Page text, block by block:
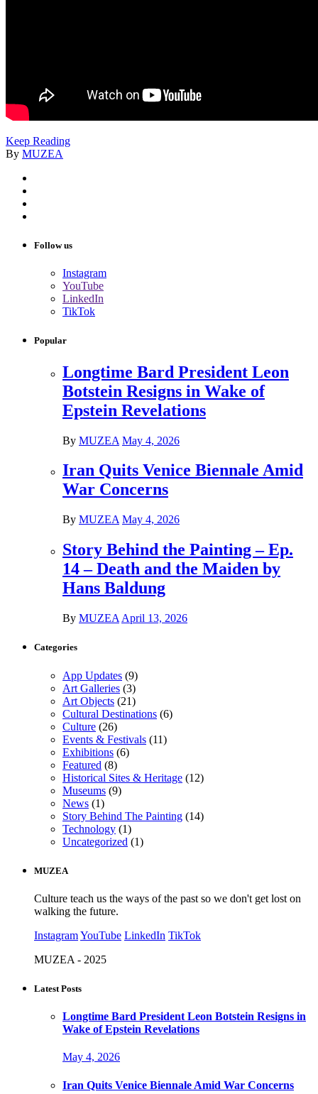
Keep Reading
By MUZEA
Follow us
Instagram
YouTube
LinkedIn
TikTok
Popular
Longtime Bard President Leon
Botstein Resigns in Wake of
Epstein Revelations
By MUZEA May 4, 2026
Iran Quits Venice Biennale Amid
War Concerns
By MUZEA May 4, 2026
Story Behind the Painting – Ep.
14 – Death and the Maiden by
Hans Baldung
By MUZEA April 13, 2026
Categories
App Updates (9)
Art Galleries (3)
Art Objects (21)
Cultural Destinations (6)
Culture (26)
Events & Festivals (11)
Exhibitions (6)
Featured (8)
Historical Sites & Heritage (12)
Museums (9)
News (1)
Story Behind The Painting (14)
Technology (1)
Uncategorized (1)
MUZEA
Culture teach us the ways of the past so we don't get lost on
walking the future.
InstagramYouTube LinkedIn TikTok
MUZEA - 2025
Latest Posts
Longtime Bard President Leon Botstein Resigns in
Wake of Epstein Revelations
May 4, 2026
Iran Quits Venice Biennale Amid War Concerns